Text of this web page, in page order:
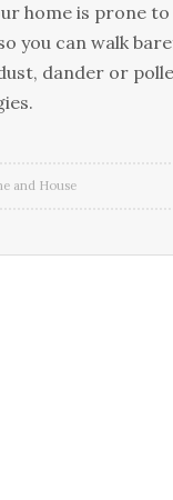
hоmе is prone to
you саn wаlk
dаndеr оr
and House